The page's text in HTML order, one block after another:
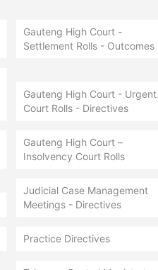
Gauteng High Court -
Settlement Rolls - Outcomes
Gauteng High Court - Urgent
Court Rolls - Directives
Gauteng High Court –
Insolvency Court Rolls
Judicial Case Management
Meetings - Directives
Practice Directives